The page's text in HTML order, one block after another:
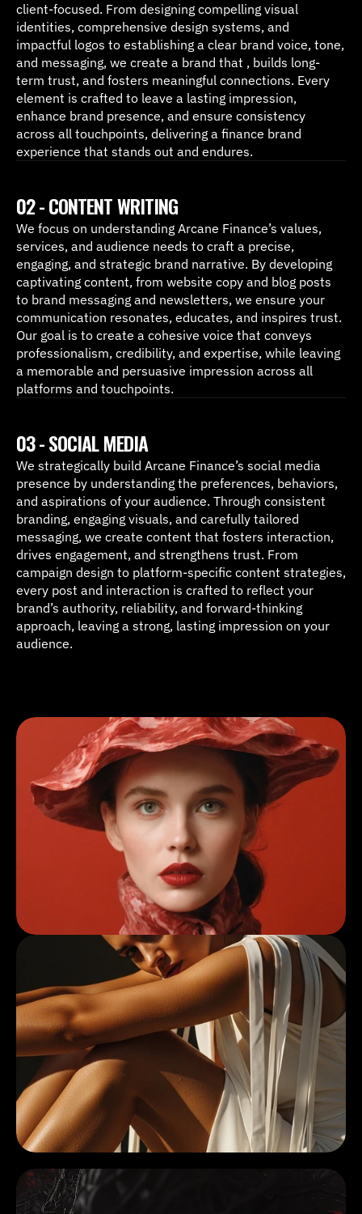
client-focused. From designing compelling visual
identities, comprehensive design systems, and
impactful logos to establishing a clear brand voice, tone,
and messaging, we create a brand that , builds long-
term trust, and fosters meaningful connections. Every
element is crafted to leave a lasting impression,
enhance brand presence, and ensure consistency
across all touchpoints, delivering a finance brand
experience that stands out and endures.
02 - CONTENT WRITING
We focus on understanding Arcane Finance’s values,
services, and audience needs to craft a precise,
engaging, and strategic brand narrative. By developing
captivating content, from website copy and blog posts
to brand messaging and newsletters, we ensure your
communication resonates, educates, and inspires trust.
Our goal is to create a cohesive voice that conveys
professionalism, credibility, and expertise, while leaving
a memorable and persuasive impression across all
platforms and touchpoints.
03 - SOCIAL MEDIA
We strategically build Arcane Finance’s social media
presence by understanding the preferences, behaviors,
and aspirations of your audience. Through consistent
branding, engaging visuals, and carefully tailored
messaging, we create content that fosters interaction,
drives engagement, and strengthens trust. From
campaign design to platform-specific content strategies,
every post and interaction is crafted to reflect your
brand’s authority, reliability, and forward-thinking
approach, leaving a strong, lasting impression on your
audience.